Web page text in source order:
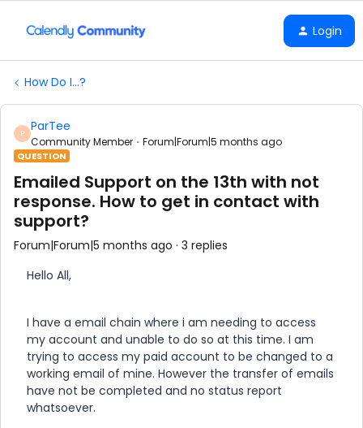
Login
How Do I...?
P ParTee
Community Member Forum|Forum|5 months ago
QUESTION
Emailed Support on the 13th with not
response. How to get in contact with
support?
Forum|Forum|5 months ago 3 replies
Hello All,
I have a email chain where i am needing to access
my account and unable to do so at this time. I am
trying to access my paid account to be changed to a
working email of mine. However the transfer of emails
have not be completed and no status report
whatsoever.